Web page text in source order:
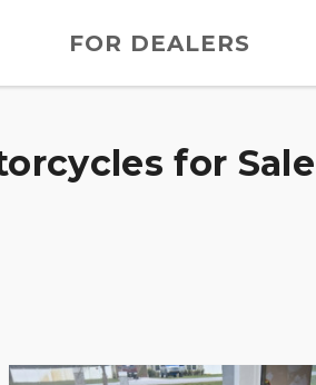
FOR DEALERS
for Sale